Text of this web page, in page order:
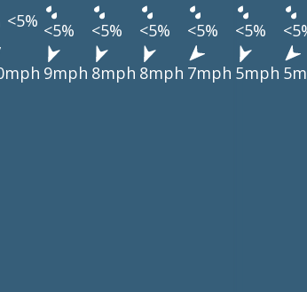
<5% <5% <5% <5% <5% <5%
9mph 8mph 8mph 7mph 5mph